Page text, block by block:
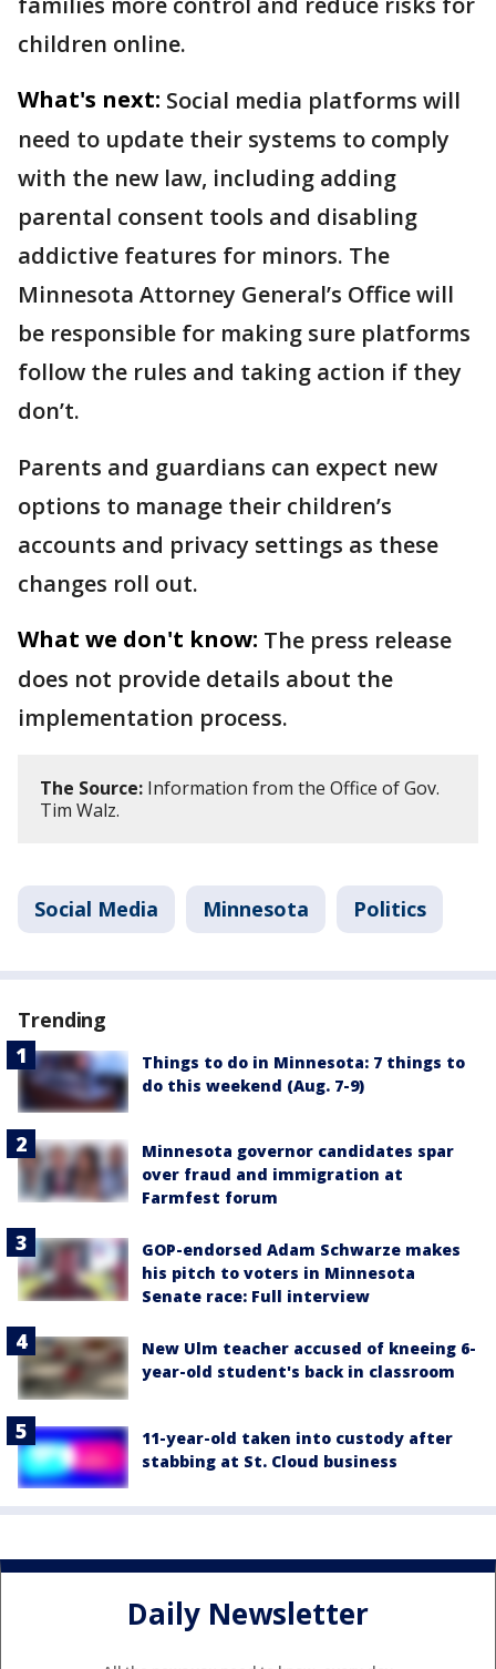
children online.
What's next: Social media platforms will
need to update their systems to comply
with the new law, including adding
parental consent tools and disabling
addictive features for minors. The
Minnesota Attorney General’s Office will
be responsible for making sure platforms
follow the rules and taking action if they
don’t.
Parents and guardians can expect new
options to manage their children’s
accounts and privacy settings as these
changes roll out.
What we don't know: The press release
does not provide details about the
implementation process.
The Source: Information from the Office of Gov.
Tim Walz.
Social Media Minnesota Politics
Trending
Things to do in Minnesota: 7 things to
do this weekend (Aug. 7-9)
Minnesota governor candidates spar
over fraud and immigration at
Farmfest forum
GOP-endorsed Adam Schwarze makes
his pitch to voters in Minnesota
Senate race: Full interview
New Ulm teacher accused of kneeing 6-
year-old student's back in classroom
11-year-old taken into custody after
stabbing at St. Cloud business
Daily Newsletter